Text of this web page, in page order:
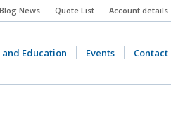
Blog News Quote List Account details
Education Events Contact